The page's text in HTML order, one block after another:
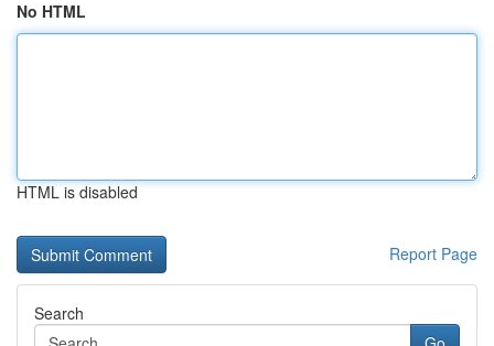
No HTML
HTML is disabled
Report Page
Search